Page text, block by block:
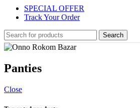
SPECIAL OFFER
Track Your Order
Search
Panties
Close